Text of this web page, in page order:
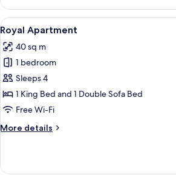
Double
Room
View
all
photos
for
Royal
Apartment
A hotel
4
Royal Apartment
40 sq m
1 bedroom
Sleeps 4
1 King Bed and 1 Double Sofa Bed
Free Wi-Fi
More details
More
Apartment